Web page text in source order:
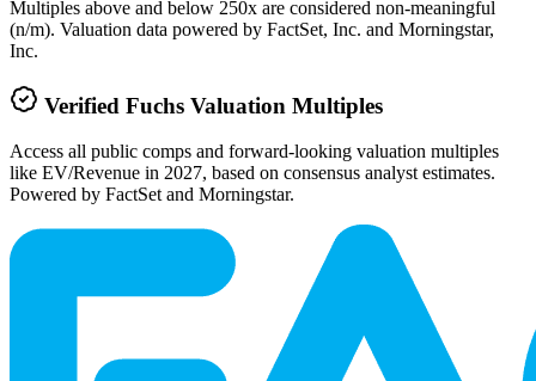
Multiples above and below 250x are considered non-meaningful
(n/m). Valuation data powered by FactSet, Inc. and Morningstar,
Inc.
Verified Fuchs Valuation Multiples
Access all public comps and forward-looking valuation multiples
like EV/Revenue in 2027, based on consensus analyst estimates.
Powered by FactSet and Morningstar.